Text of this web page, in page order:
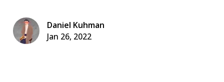
Daniel Kuhman
Jan 26, 2022